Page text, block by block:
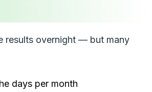
results overnight — but many
days per month